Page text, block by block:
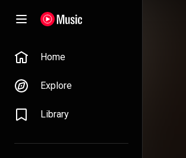
Home
Explore
Library